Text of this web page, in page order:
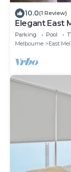
10.0(1 Review)
Elegant East
Parking Pool
Melbourne
East